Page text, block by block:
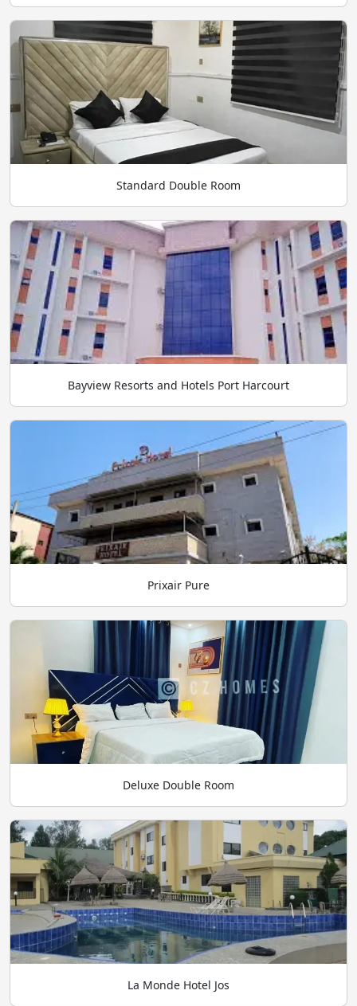
Standard Double Room
Bayview Resorts and Hotels Port Harcourt
Prixair Pure
Deluxe Double Room
La Monde Hotel Jos